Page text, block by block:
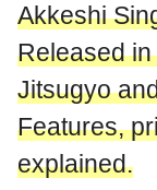
Akkeshi
Released
Jitsugyo
Features,
explained.